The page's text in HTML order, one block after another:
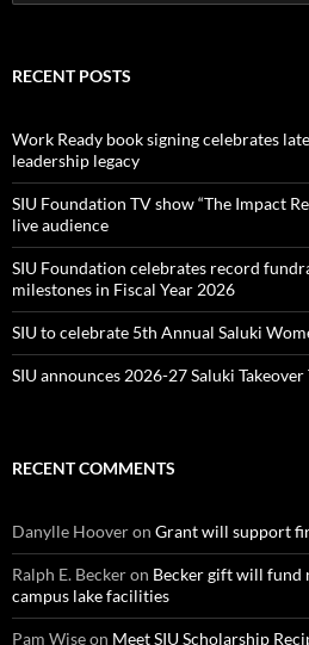
for:
RECENT POSTS
Work Ready book signing celebrates
leadership legacy
SIU Foundation TV show “The Impact
live audience
SIU Foundation celebrates record
milestones in Fiscal Year 2026
SIU to celebrate 5th Annual Saluki
SIU announces 2026-27 Saluki
RECENT COMMENTS
Danylle Hooveron Grant will support
Ralph E. Beckeron Becker gift will fund
campus lake facilities
Pam Wiseon Meet SIU Scholarship